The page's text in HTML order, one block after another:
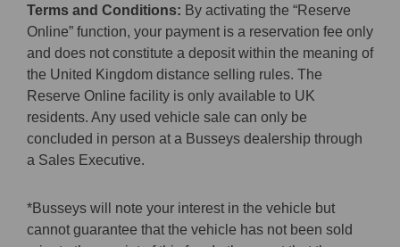
Terms and Conditions: By activating the “Reserve
Online” function, your payment is a reservation fee only
and does not constitute a deposit within the meaning of
the United Kingdom distance selling rules. The
Reserve Online facility is only available to UK
residents. Any used vehicle sale can only be
concluded in person at a Busseys dealership through
a Sales Executive.
*Busseys will note your interest in the vehicle but
cannot guarantee that the vehicle has not been sold